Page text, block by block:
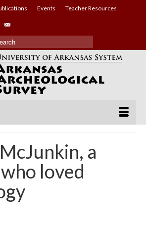
Events Teacher Resources
a
loved